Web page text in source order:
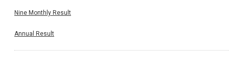
Nine Monthly Result
Annual Result